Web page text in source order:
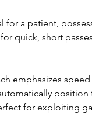
for a patient,
quick, short
emphasizes
for exploiting